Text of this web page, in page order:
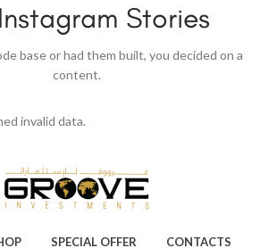
Stories
base or had them built, you decided on a
content.
invalid data.
SPECIAL OFFER CONTACTS